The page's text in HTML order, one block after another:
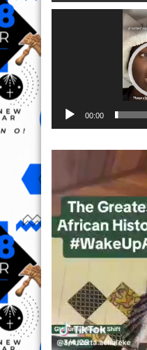
00:00